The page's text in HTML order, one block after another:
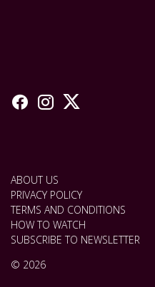
ABOUT US
PRIVACY POLICY
TERMS AND CONDITIONS
HOW TO WATCH
SUBSCRIBE TO NEWSLETTER
© 2026